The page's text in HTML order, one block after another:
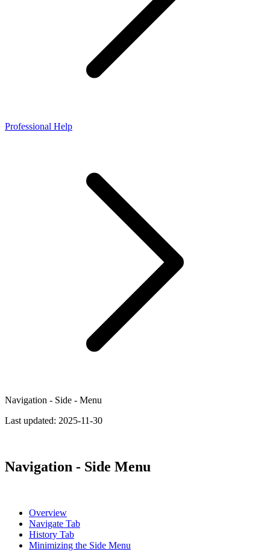
Professional Help
Navigation - Side - Menu
Last updated: 2025-11-30
Navigation - Side Menu
Overview
Navigate Tab
History Tab
Minimizing the Side Menu